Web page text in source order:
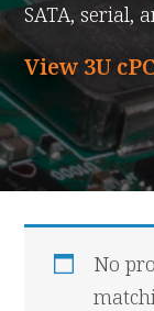
SATA, serial,
View 3U
No